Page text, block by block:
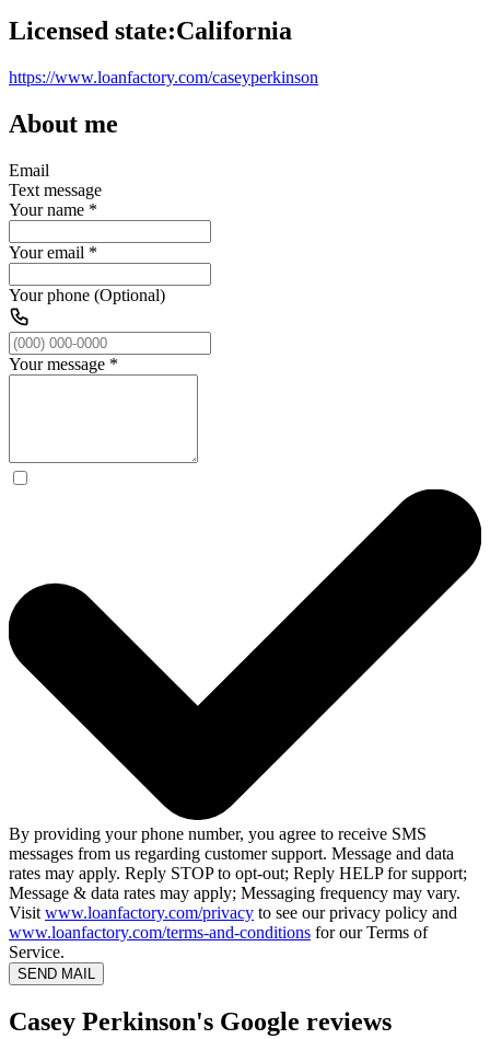
Licensed state:California
https://www.loanfactory.com/caseyperkinson
About me
Email
Text message
Your name *
Your email *
Your phone (Optional)
Your message *
By providing your phone number, you agree to receive SMS
messages from us regarding customer support. Message and data
rates may apply. Reply STOP to opt-out; Reply HELP for support;
Message & data rates may apply; Messaging frequency may vary.
Visit www.loanfactory.com/privacy to see our privacy policy and
www.loanfactory.com/terms-and-conditions for our Terms of
Service.
SEND MAIL
Casey Perkinson's Google reviews